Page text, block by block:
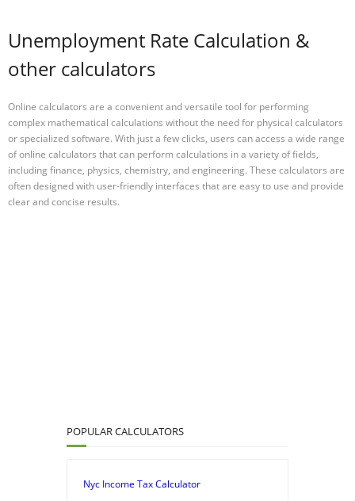
Unemployment Rate Calculation &
other calculators
Online calculators are a convenient and versatile tool for performing
complex mathematical calculations without the need for physical calculators
or specialized software. With just a few clicks, users can access a wide range
of online calculators that can perform calculations in a variety of fields,
including finance, physics, chemistry, and engineering. These calculators are
often designed with user-friendly interfaces that are easy to use and provide
clear and concise results.
POPULAR CALCULATORS
Nyc Income Tax Calculator